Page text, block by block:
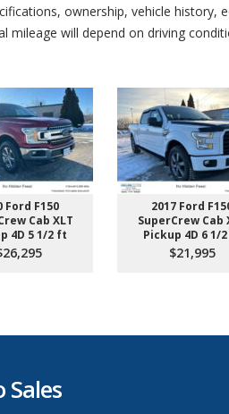
ownership, vehicle history,
mileage will depend on driving
Ford F150
Cab XLT
4D 5 1/2 ft
2017 Ford
SuperCrew Cab
Pickup 4D 6 1/
$21,995
Sales